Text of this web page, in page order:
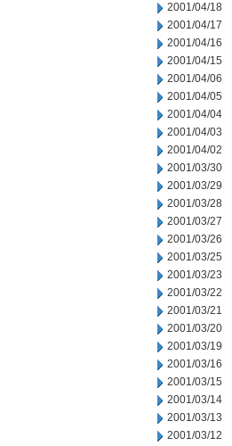
2001/04/18
2001/04/17
2001/04/16
2001/04/15
2001/04/06
2001/04/05
2001/04/04
2001/04/03
2001/04/02
2001/03/30
2001/03/29
2001/03/28
2001/03/27
2001/03/26
2001/03/25
2001/03/23
2001/03/22
2001/03/21
2001/03/20
2001/03/19
2001/03/16
2001/03/15
2001/03/14
2001/03/13
2001/03/12